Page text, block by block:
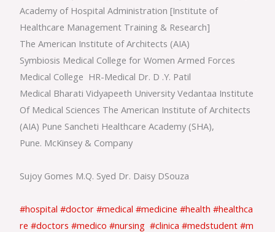
Academy of Hospital Administration [Institute of
Healthcare Management Training & Research]
The American Institute of Architects (AIA)
Symbiosis Medical College for Women Armed Forces
Medical College HR-Medical Dr. D .Y. Patil
Medical Bharati Vidyapeeth University Vedantaa Institute
Of Medical Sciences The American Institute of Architects
(AIA) Pune Sancheti Healthcare Academy (SHA),
Pune. McKinsey & Company
Sujoy Gomes M.Q. Syed Dr. Daisy DSouza
#hospital #doctor #medical #medicine #health #healthca
re #doctors #medico #nursing #clinica #medstudent #m